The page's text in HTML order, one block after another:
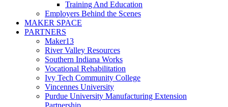
Training And Education
Employers Behind the Scenes
MAKER SPACE
PARTNERS
Maker13
River Valley Resources
Southern Indiana Works
Vocational Rehabilitation
Ivy Tech Community College
Vincennes University
Purdue University Manufacturing Extension
Partnership